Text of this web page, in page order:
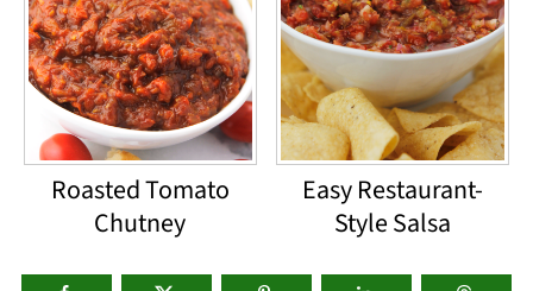
Roasted Tomato
Chutney
Easy Restaurant-
Style Salsa